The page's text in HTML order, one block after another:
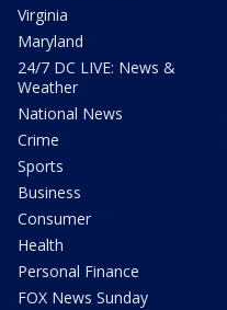
Virginia
Maryland
24/7 DC LIVE: News &
Weather
National News
Crime
Sports
Business
Consumer
Health
Personal Finance
FOX News Sunday